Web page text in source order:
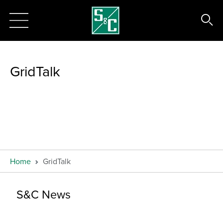
GridTalk
Home GridTalk
S&C News